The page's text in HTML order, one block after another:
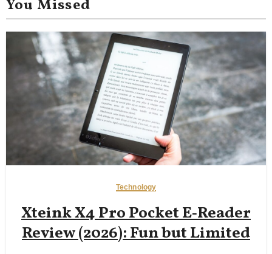
You Missed
Technology
Xteink X4 Pro Pocket E‑Reader
Review (2026): Fun but Limited